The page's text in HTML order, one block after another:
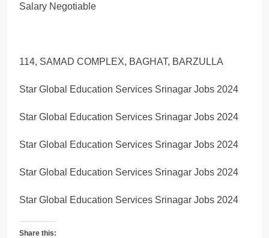
Salary Negotiable
114, SAMAD COMPLEX, BAGHAT, BARZULLA
Star Global Education Services Srinagar Jobs 2024
Star Global Education Services Srinagar Jobs 2024
Star Global Education Services Srinagar Jobs 2024
Star Global Education Services Srinagar Jobs 2024
Star Global Education Services Srinagar Jobs 2024
Share this: